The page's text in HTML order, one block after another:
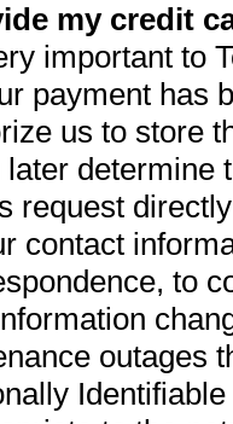
my credit
important to
payment has
us to store
determine
request
contact
to
outages